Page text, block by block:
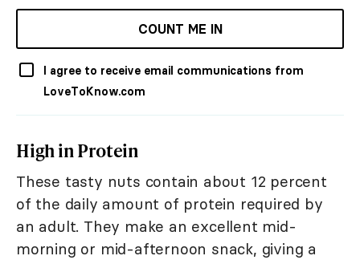
COUNT ME IN
I agree to receive email communications from
LoveToKnow.com
High in Protein
These tasty nuts contain about 12 percent
of the daily amount of protein required by
an adult. They make an excellent mid-
morning or mid-afternoon snack, giving a